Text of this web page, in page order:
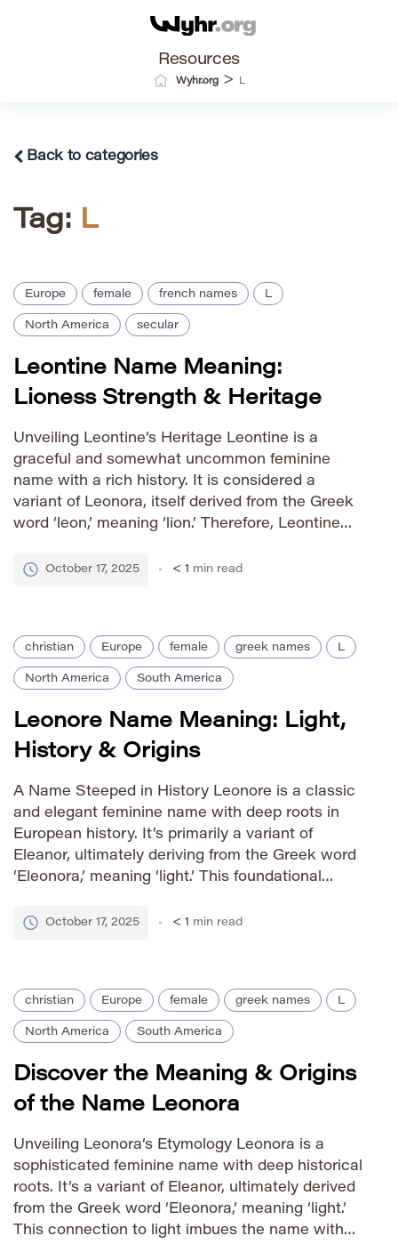
Resources
Wyhr.org> L
Back to categories
Tag: L
Europe female french names L
North America secular
Leontine Name Meaning:
Lioness Strength & Heritage
Unveiling Leontine’s Heritage Leontine is a
graceful and somewhat uncommon feminine
name with a rich history. It is considered a
variant of Leonora, itself derived from the Greek
word ‘leon,’ meaning ‘lion.’ Therefore, Leontine
nobility – qualities associated with the lion. The
October 17, 2025 < 1 min read
christian Europe female greek names L
North America South America
Leonore Name Meaning: Light,
History & Origins
A Name Steeped in History Leonore is a classic
and elegant feminine name with deep roots in
European history. It’s primarily a variant of
Eleanor, ultimately deriving from the Greek word
‘Eleonora,’ meaning ‘light.’ This foundational
with radiance, clarity, and illumination. The name
October 17, 2025 < 1 min read
christian Europe female greek names L
North America South America
Discover the Meaning & Origins
of the Name Leonora
Unveiling Leonora’s Etymology Leonora is a
sophisticated feminine name with deep historical
roots. It’s a variant of Eleanor, ultimately derived
from the Greek word ‘Eleonora,’ meaning ‘light.’
This connection to light imbues the name with